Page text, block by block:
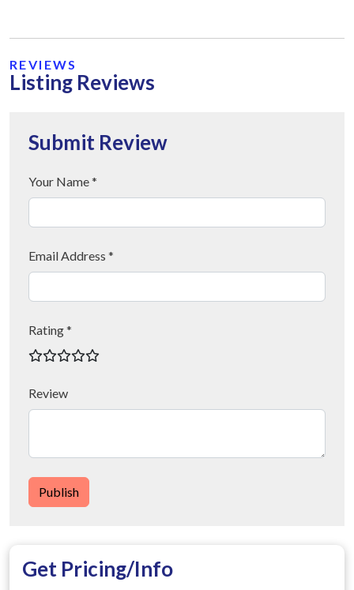
REVIEWS
Listing Reviews
Submit Review
Your Name *
Email Address *
Rating *
Review
Publish
Get Pricing/Info